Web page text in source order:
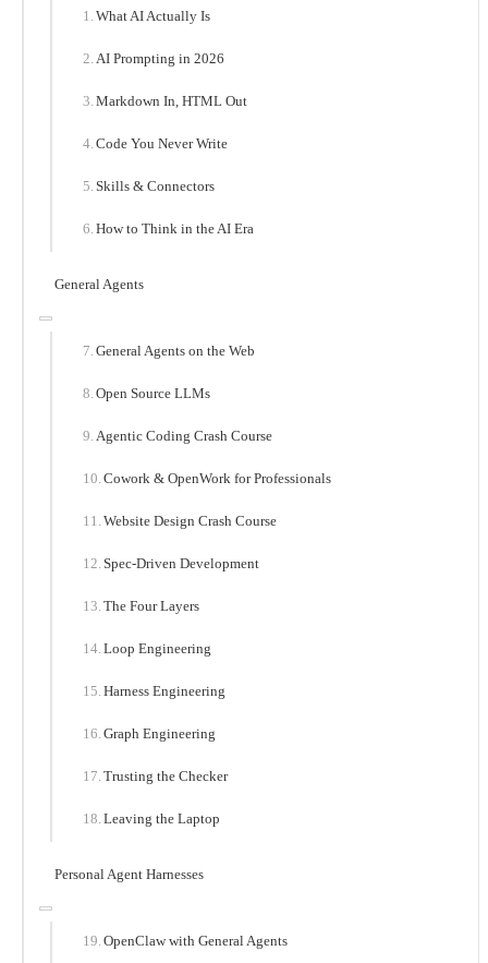
What AI Actually Is
AI Prompting in 2026
Markdown In, HTML Out
Code You Never Write
Skills & Connectors
How to Think in the AI Era
General Agents
General Agents on the Web
Open Source LLMs
Agentic Coding Crash Course
Cowork & OpenWork for Professionals
Website Design Crash Course
Spec-Driven Development
The Four Layers
Loop Engineering
Harness Engineering
Graph Engineering
Trusting the Checker
Leaving the Laptop
Personal Agent Harnesses
OpenClaw with General Agents